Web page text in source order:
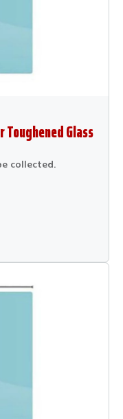
Toughened Glass
collected.